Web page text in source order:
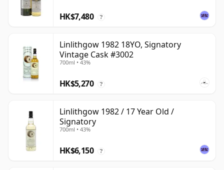
HK$7,480 ?
Linlithgow 1982 18YO, Signatory
Vintage Cask #3002
700ml • 43%
HK$5,270 ?
Linlithgow 1982 / 17 Year Old /
Signatory
700ml • 43%
HK$6,150 ?